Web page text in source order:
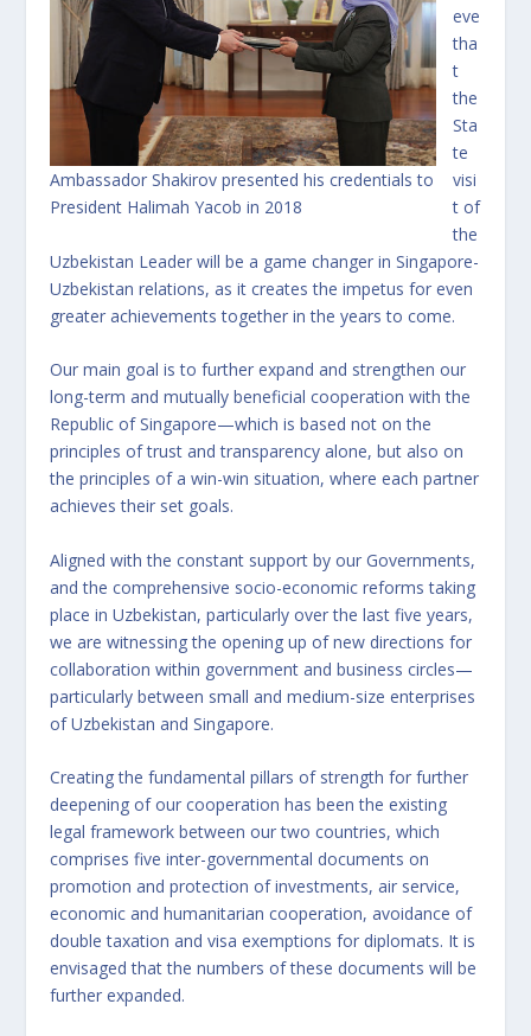
Ambassador Shakirov presented his credentials to
President Halimah Yacob in 2018
eve
tha
t
the
Sta
te
visi
t of
the
Uzbekistan Leader will be a game changer in Singapore-
Uzbekistan relations, as it creates the impetus for even
greater achievements together in the years to come.
Our main goal is to further expand and strengthen our
long-term and mutually beneficial cooperation with the
Republic of Singapore—which is based not on the
principles of trust and transparency alone, but also on
the principles of a win-win situation, where each partner
achieves their set goals.
Aligned with the constant support by our Governments,
and the comprehensive socio-economic reforms taking
place in Uzbekistan, particularly over the last five years,
we are witnessing the opening up of new directions for
collaboration within government and business circles—
particularly between small and medium-size enterprises
of Uzbekistan and Singapore.
Creating the fundamental pillars of strength for further
deepening of our cooperation has been the existing
legal framework between our two countries, which
comprises five inter-governmental documents on
promotion and protection of investments, air service,
economic and humanitarian cooperation, avoidance of
double taxation and visa exemptions for diplomats. It is
envisaged that the numbers of these documents will be
further expanded.